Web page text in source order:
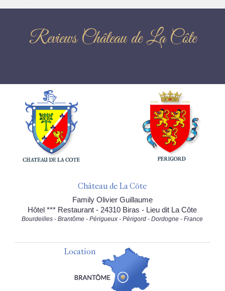
Reviews Château de La Côte
Château de La Côte
Family Olivier Guillaume
Hôtel *** Restaurant - 24310 Biras - Lieu dit La Côte
Bourdeilles - Brantôme - Périgueux - Périgord - Dordogne - France
Location